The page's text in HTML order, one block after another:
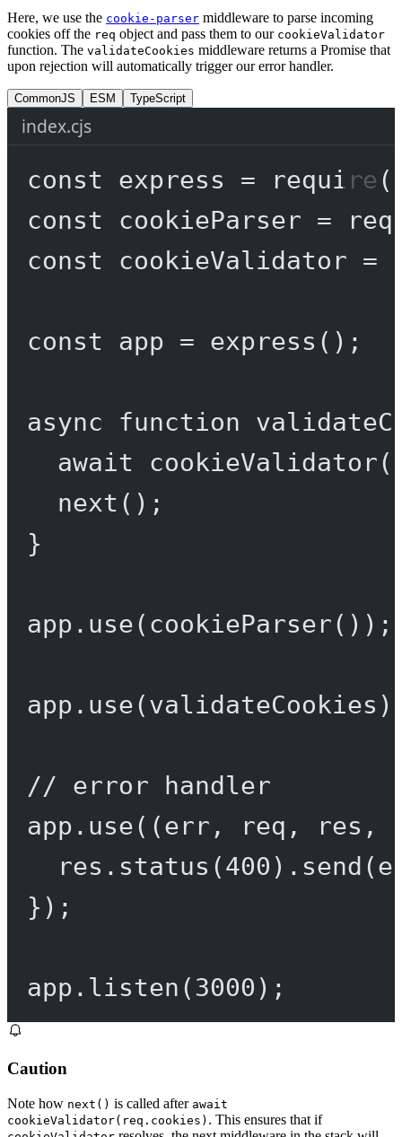
Here, we use the cookie-parser middleware to parse incoming
cookies off the req object and pass them to our cookieValidator
function. The validateCookies middleware returns a Promise that
upon rejection will automatically trigger our error handler.
CommonJS ESM TypeScript
index.cjs
const express = require (
const
cookieParser =
const
cookieValidator =
const app = express ();
async function
await
cookieValidator
next ();
}
app. use( cookieParser());
app. use
// error handler
app. use((err , req , res ,
res. status (400 ). send
});
app. listen (3000 );
Caution
Note how next() is called after await
cookieValidator(req.cookies) . This ensures that if